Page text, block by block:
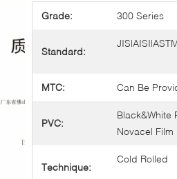
Grade: 300 Series
Standard:
MTC: Can Be
PVC:
Black&White
Novacel Film
Technique:
Cold Rolled